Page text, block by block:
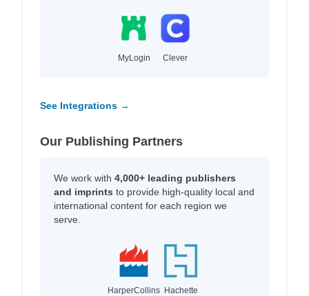
MyLogin Clever
See Integrations →
Our Publishing Partners
We work with 4,000+ leading publishers
and imprints to provide high-quality local and
international content for each region we
serve.
HarperCollins Hachette